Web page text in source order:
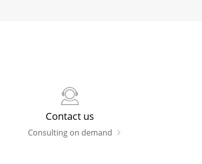
Contact us
Consulting on demand